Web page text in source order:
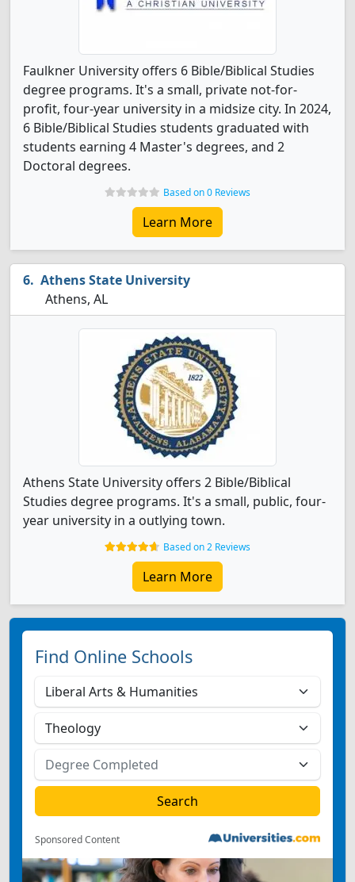
Faulkner University offers 6 Bible/Biblical Studies
degree programs. It's a small, private not-for-
profit, four-year university in a midsize city. In 2024,
6 Bible/Biblical Studies students graduated with
students earning 4 Master's degrees, and 2
Doctoral degrees.
Based on 0 Reviews
Learn More
Athens State University
Athens, AL
Athens State University offers 2 Bible/Biblical
Studies degree programs. It's a small, public, four-
year university in a outlying town.
Based on 2 Reviews
Learn More
Find Online Schools
Sponsored Content